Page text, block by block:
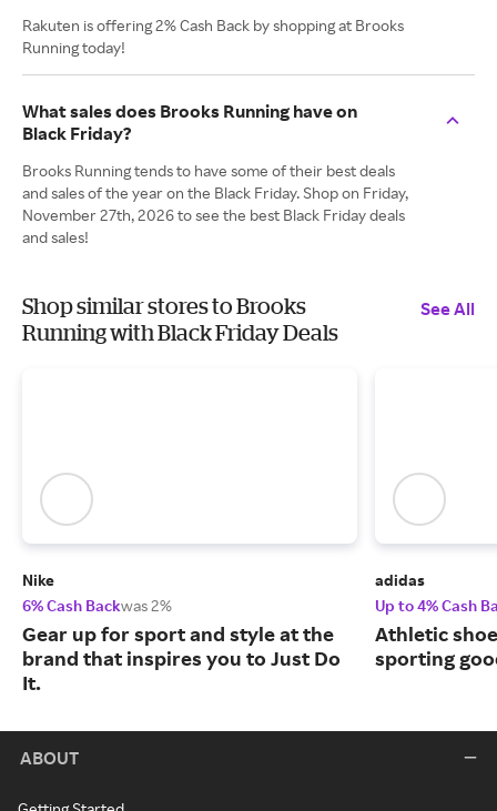
Rakuten is offering 2% Cash Back by shopping at Brooks
Running today!
What sales does Brooks Running have on
Black Friday?
Brooks Running tends to have some of their best deals
and sales of the year on the Black Friday. Shop on Friday,
November 27th, 2026 to see the best Black Friday deals
and sales!
Shop similar stores to Brooks
Running with Black Friday Deals
See All
Nike
6% Cash Backwas 2%
Gear up for sport and style at the
brand that inspires you to Just Do
It.
adidas
Up to 4% Cash
Athletic
sporting
ABOUT